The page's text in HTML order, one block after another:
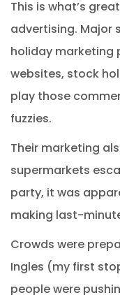
This is what’s
advertising. Major
holiday marketing
websites, stock
play those
fuzzies.
Their marketing
supermarkets
party, it was
making last-
Crowds were
Ingles (my first
people were